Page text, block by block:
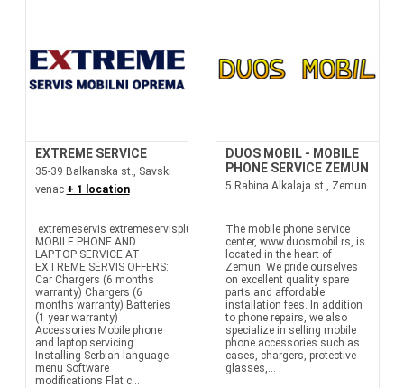
EXTREME SERVICE
35-39 Balkanska st., Savski
venac + 1 location
extremeservis extremeservisplus
MOBILE PHONE AND
LAPTOP SERVICE AT
EXTREME SERVIS OFFERS:
Car Chargers (6 months
warranty) Chargers (6
months warranty) Batteries
(1 year warranty)
Accessories Mobile phone
and laptop servicing
Installing Serbian language
menu Software
modifications Flat c...
DUOS MOBIL - MOBILE
PHONE SERVICE ZEMUN
5 Rabina Alkalaja st., Zemun
The mobile phone service
center, www.duosmobil.rs, is
located in the heart of
Zemun. We pride ourselves
on excellent quality spare
parts and affordable
installation fees. In addition
to phone repairs, we also
specialize in selling mobile
phone accessories such as
cases, chargers, protective
glasses,...